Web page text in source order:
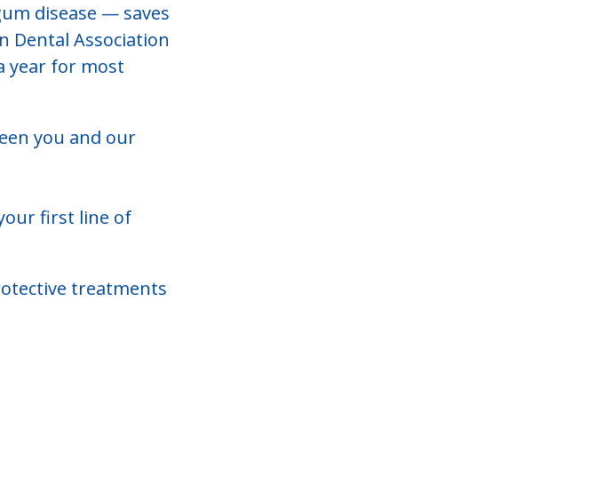
disease — saves
Dental Association
year for most
you and our
first line of
treatments